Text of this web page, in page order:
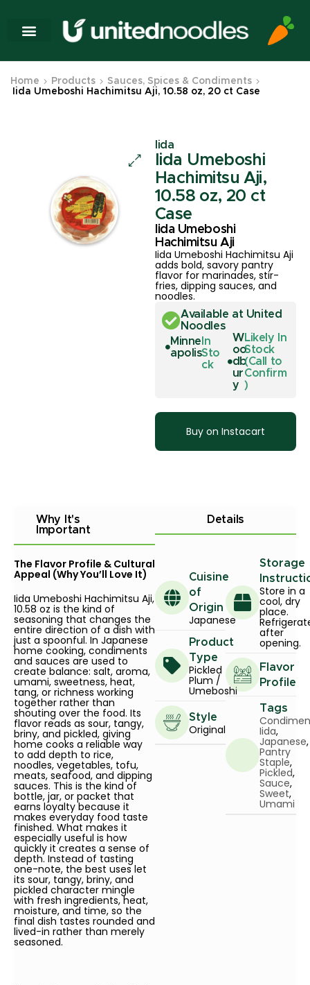
Home Products
Sauces, Spices & Condiments
Iida Umeboshi Hachimitsu Aji, 10.58 oz, 20 ct Case
Iida
Iida Umeboshi
Hachimitsu Aji,
10.58 oz, 20 ct
Case
Iida Umeboshi
Hachimitsu Aji
Iida Umeboshi Hachimitsu Aji
adds bold, savory pantry
flavor for marinades, stir-
fries, dipping sauces, and
noodles.
Available at United
Noodles
Minne
apolis
In
Sto
ck
W
oo
db
ur
y
Likely In
Stock
(Call to
Confirm
)
Buy on Instacart
Why It's
Important
The Flavor Profile & Cultural
Appeal (Why You’ll Love It)
Iida Umeboshi Hachimitsu Aji,
10.58 oz is the kind of
seasoning that changes the
entire direction of a dish with
just a spoonful. In Japanese
home cooking, condiments
and sauces are used to
create balance: salt, aroma,
umami, sweetness, heat,
tang, or richness working
together rather than
shouting over the food. Its
flavor reads as sour, tangy,
briny, and pickled, giving
home cooks a reliable way
to add depth to rice,
noodles, vegetables, tofu,
meats, seafood, and dipping
sauces. This is the kind of
bottle, jar, or packet that
earns loyalty because it
makes everyday food taste
finished. What makes it
especially useful is how
quickly it creates a sense of
depth. Instead of tasting
one-note, the best uses let
its sour, tangy, briny, and
pickled character mingle
with fresh ingredients, heat,
moisture, and time, so the
final dish tastes rounded and
lived-in rather than merely
seasoned.
Details
Cuisine
of
Origin
Japanese
Product
Type
Pickled
Plum /
Umeboshi
Style
Original
Storage
Store in a
cool, dry
place.
after
opening.
Flavor
Profile
Tags
Iida,
Japanese,
Pantry
Staple,
Pickled,
Sauce,
Sweet,
Umami